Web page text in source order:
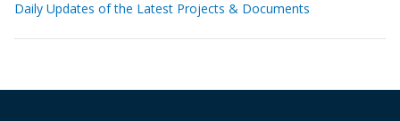
Daily Updates of the Latest Projects & Documents